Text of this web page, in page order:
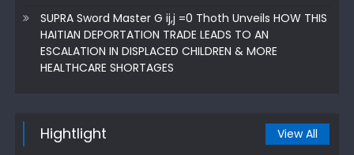
SUPRA Sword Master G ij,j =0 Thoth Unveils HOW THIS
HAITIAN DEPORTATION TRADE LEADS TO AN
ESCALATION IN DISPLACED CHILDREN & MORE
HEALTHCARE SHORTAGES
Hightlight View All